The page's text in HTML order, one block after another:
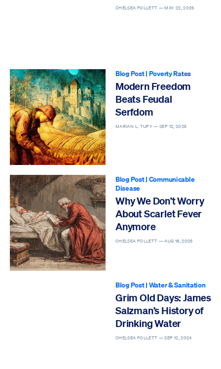
CHELSEA FOLLETT —MAY 22, 2026
Blog Post| Poverty Rates
Modern Freedom
Beats Feudal
Serfdom
MARIAN L. TUPY —SEP 12, 2025
Blog Post| Communicable
Disease
Why We Don’t Worry
About Scarlet Fever
Anymore
CHELSEA FOLLETT —AUG 18, 2025
Blog Post| Water & Sanitation
Grim Old Days: James
Salzman’s History of
Drinking Water
CHELSEA FOLLETT —SEP 12, 2024